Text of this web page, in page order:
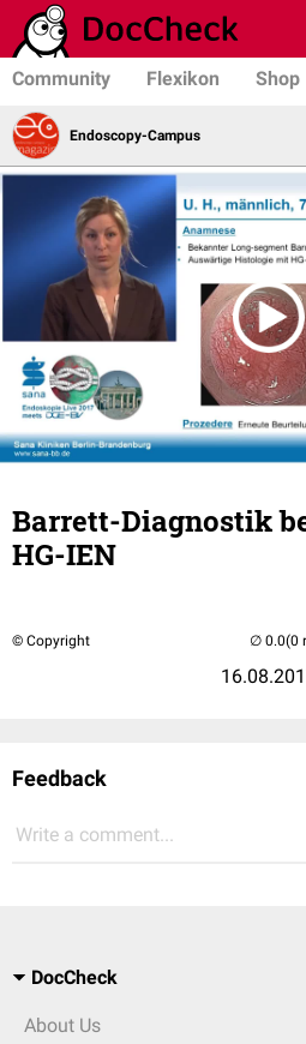
Community Flexikon Shop
Endoscopy-Campus
Barrett-Diagnostik
HG-IEN
© Copyright (0
Feedback
Write a comment...
DocCheck
About Us